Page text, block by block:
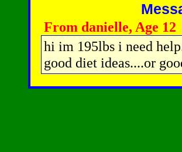
From danielle, Age 12
hi im 195lbs i need
good diet ideas....or